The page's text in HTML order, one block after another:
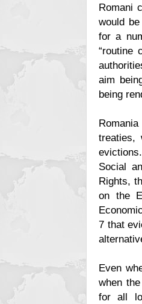
Romani
would
for a
“routine
aim
being
treaties,
Social
Rights,
on the
7 that
Even
when
for all